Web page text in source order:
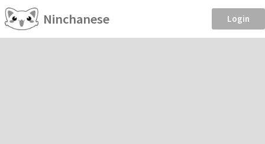
Ninchanese Login